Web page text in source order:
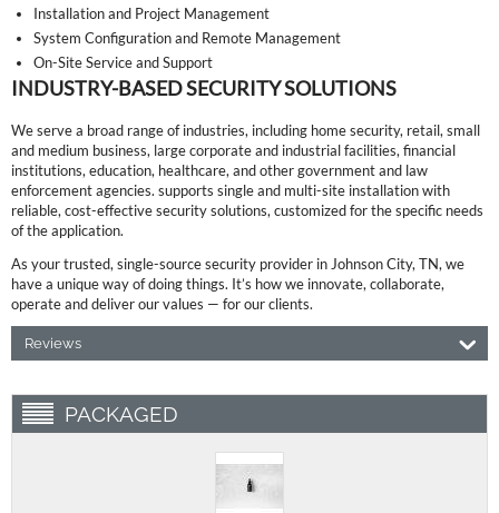
Installation and Project Management
System Configuration and Remote Management
On-Site Service and Support
INDUSTRY-BASED SECURITY SOLUTIONS
We serve a broad range of industries, including home security, retail, small
and medium business, large corporate and industrial facilities, financial
institutions, education, healthcare, and other government and law
enforcement agencies. supports single and multi-site installation with
reliable, cost-effective security solutions, customized for the specific needs
of the application.
As your trusted, single-source security provider in Johnson City, TN, we
have a unique way of doing things. It’s how we innovate, collaborate,
operate and deliver our values — for our clients.
Reviews
PACKAGED